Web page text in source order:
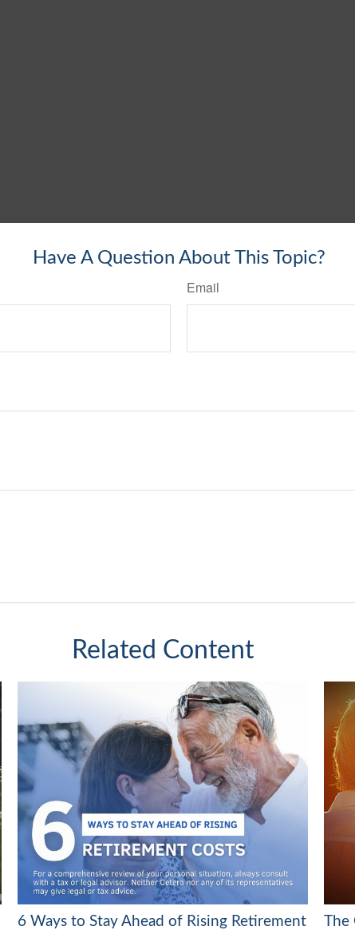
Have A Question About This Topic?
Email
Related Content
6 Ways to Stay Ahead of Rising Retirement
The